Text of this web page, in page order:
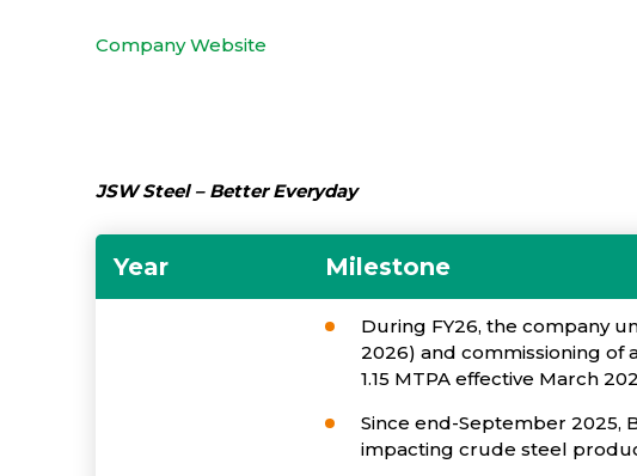
Company Website
JSW Steel – Better Everyday
Year Milestone
During FY26, the company
2026) and commissioning of
1.15 MTPA effective March
Since end-September 2025,
impacting crude steel